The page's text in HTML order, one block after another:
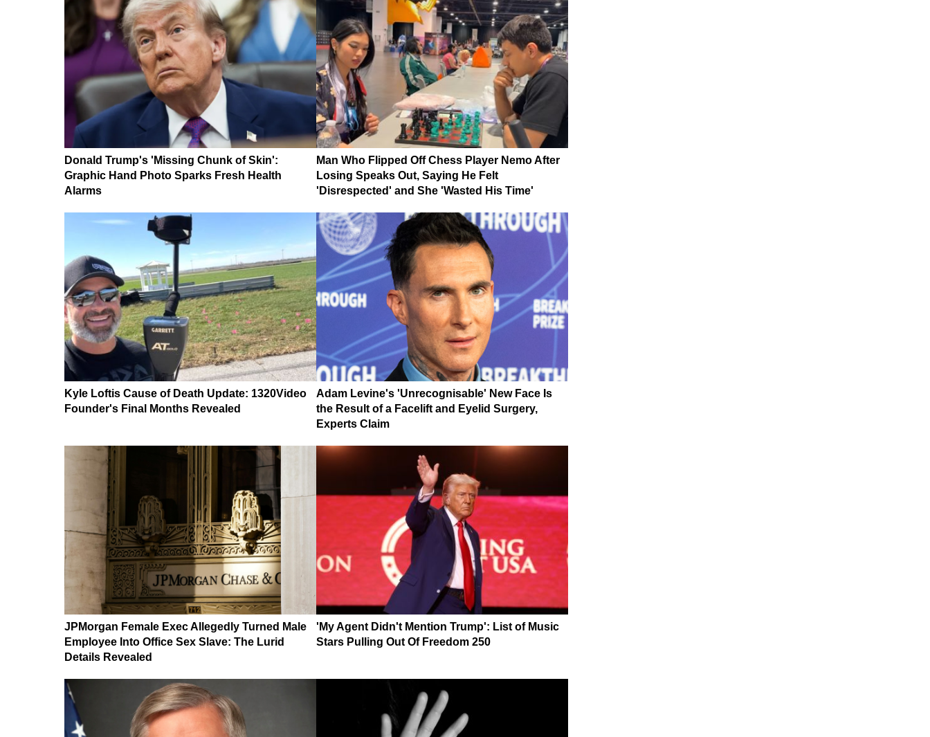
Donald Trump's 'Missing Chunk of Skin':
Graphic Hand Photo Sparks Fresh Health
Alarms
Man Who Flipped Off Chess Player Nemo After
Losing Speaks Out, Saying He Felt
'Disrespected' and She 'Wasted His Time'
Kyle Loftis Cause of Death Update: 1320Video
Founder's Final Months Revealed
Adam Levine's 'Unrecognisable' New Face Is
the Result of a Facelift and Eyelid Surgery,
Experts Claim
JPMorgan Female Exec Allegedly Turned Male
Employee Into Office Sex Slave: The Lurid
Details Revealed
'My Agent Didn't Mention Trump': List of Music
Stars Pulling Out Of Freedom 250